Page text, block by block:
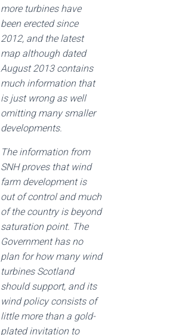
more turbines have
been erected since
2012, and the latest
map although dated
August 2013 contains
much information that
is just wrong as well
omitting many smaller
developments.
The information from
SNH proves that wind
farm development is
out of control and much
of the country is beyond
saturation point. The
Government has no
plan for how many wind
turbines Scotland
should support, and its
wind policy consists of
little more than a gold-
plated invitation to